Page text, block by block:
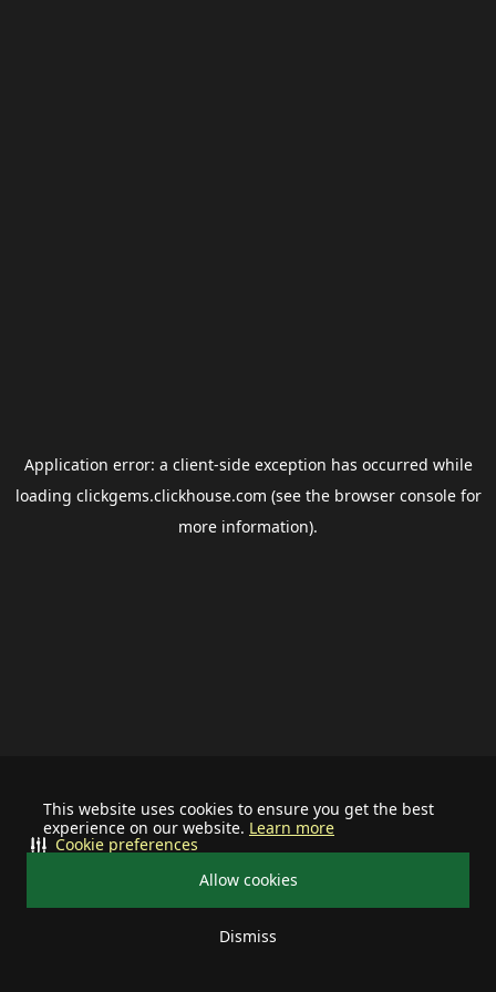
This website uses cookies to ensure you get the best
experience on our website. Learn more
Allow cookies
Dismiss
Cookie preferences
Application error: a client-side exception has occurred while
loading clickgems.clickhouse.com (see the browser consolefor
more information).